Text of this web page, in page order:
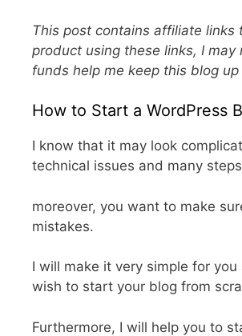
This post contains affiliate
product using these links, I
funds help me keep this blog
How to Start a WordPress
I know that it may look
technical issues and many
moreover, you want to make
mistakes.
I will make it very simple for
wish to start your blog from
Furthermore, I will help you to